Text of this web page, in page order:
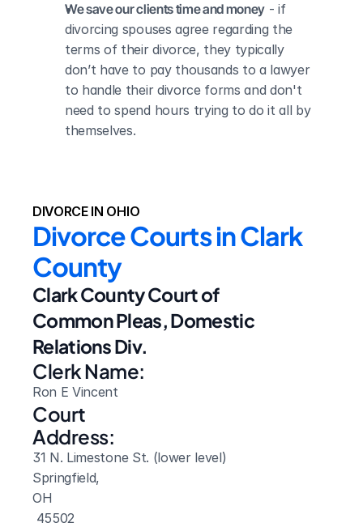
We save our clients time and money - if
divorcing spouses agree regarding the
terms of their divorce, they typically
don’t have to pay thousands to a lawyer
to handle their divorce forms and don't
need to spend hours trying to do it all by
themselves.
DIVORCE IN OHIO
Divorce Courts in Clark
County
Clark County Court of
Common Pleas, Domestic
Relations Div.
Clerk Name:
Ron E Vincent
Court
Address:
31 N. Limestone St. (lower level)
Springfield,
OH
45502